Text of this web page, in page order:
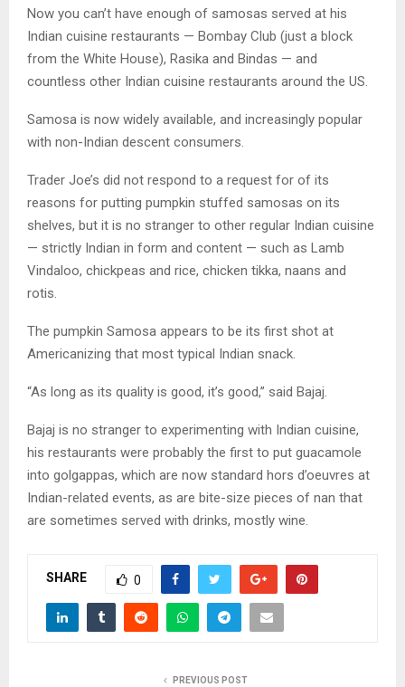
Now you can’t have enough of samosas served at his
Indian cuisine restaurants — Bombay Club (just a block
from the White House), Rasika and Bindas — and
countless other Indian cuisine restaurants around the US.
Samosa is now widely available, and increasingly popular
with non-Indian descent consumers.
Trader Joe’s did not respond to a request for of its
reasons for putting pumpkin stuffed samosas on its
shelves, but it is no stranger to other regular Indian cuisine
— strictly Indian in form and content — such as Lamb
Vindaloo, chickpeas and rice, chicken tikka, naans and
rotis.
The pumpkin Samosa appears to be its first shot at
Americanizing that most typical Indian snack.
“As long as its quality is good, it’s good,” said Bajaj.
Bajaj is no stranger to experimenting with Indian cuisine,
his restaurants were probably the first to put guacamole
into golgappas, which are now standard hors d’oeuvres at
Indian-related events, as are bite-size pieces of nan that
are sometimes served with drinks, mostly wine.
SHARE 0
PREVIOUS POST